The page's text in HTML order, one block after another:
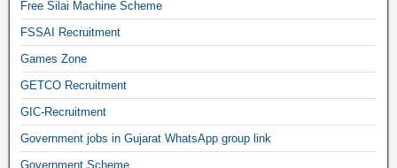
Free Silai Machine Scheme
FSSAI Recruitment
Games Zone
GETCO Recruitment
GIC-Recruitment
Government jobs in Gujarat WhatsApp group link
Government Scheme